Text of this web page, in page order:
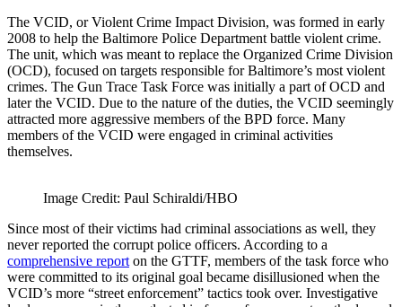
The VCID, or Violent Crime Impact Division, was formed in early
2008 to help the Baltimore Police Department battle violent crime.
The unit, which was meant to replace the Organized Crime Division
(OCD), focused on targets responsible for Baltimore’s most violent
crimes. The Gun Trace Task Force was initially a part of OCD and
later the VCID. Due to the nature of the duties, the VCID seemingly
attracted more aggressive members of the BPD force. Many
members of the VCID were engaged in criminal activities
themselves.
Image Credit: Paul Schiraldi/HBO
Since most of their victims had criminal associations as well, they
never reported the corrupt police officers. According to a
comprehensive report on the GTTF, members of the task force who
were committed to its original goal became disillusioned when the
VCID’s more “street enforcement” tactics took over. Investigative